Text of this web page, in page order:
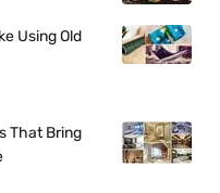
Using Old
That Bring